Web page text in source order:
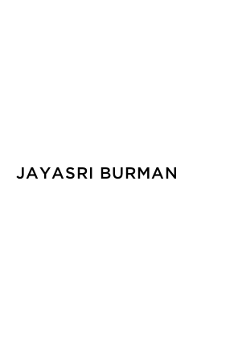
JAYASRI BURMAN